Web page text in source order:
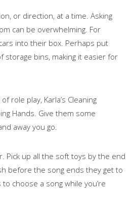
or direction, at a time. Asking
can be overwhelming. For
into their box. Perhaps put
bins, making it easier for
role play, Karla’s Cleaning
Hands. Give them some
away you go.
Pick up all the soft toys by the end
before the song ends they get to
choose a song while you’re